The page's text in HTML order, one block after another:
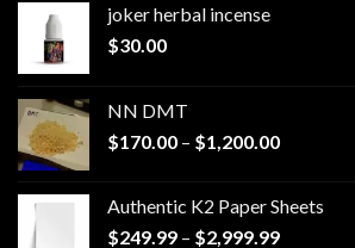
joker herbal incense​
$30.00
NN DMT
$170.00 – $1,200.00Price
through
$1,200.00
Authentic K2 Paper Sheets
$249.99 – $2,999.99Price